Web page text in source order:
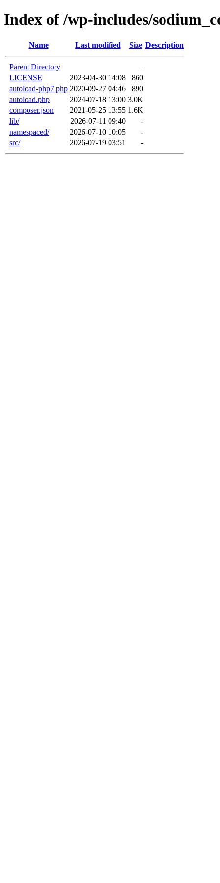
Index of /wp-includes/
Name Last modified Size Description
Parent Directory
-
LICENSE
2023-04-30 14:08
860
autoload-php7.php 2020-09-27 04:46
890
autoload.php
2024-07-18 13:00 3.0K
composer.json
2021-05-25 13:55 1.6K
lib/
2026-07-11 09:40
-
namespaced/
2026-07-10 10:05
-
src/
2026-07-19 03:51 -